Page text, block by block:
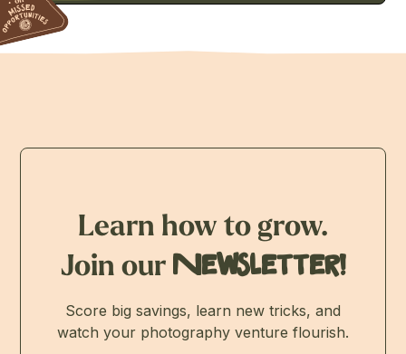
Learn how to grow.
Join our Newsletter!
Score big savings, learn new tricks, and
watch your photography venture flourish.